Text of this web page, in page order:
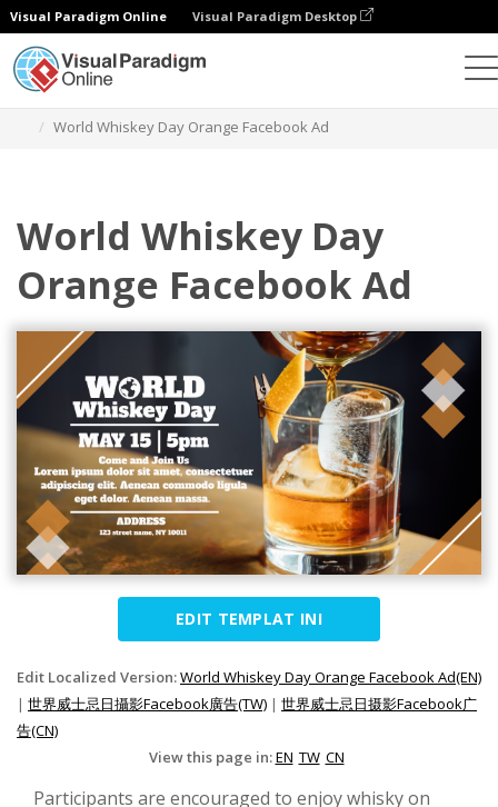
Visual Paradigm Online Visual Paradigm Desktop
World Whiskey Day Orange Facebook Ad
World Whiskey Day
Orange Facebook Ad
EDIT TEMPLAT INI
Edit Localized Version:World Whiskey Day Orange Facebook Ad(EN)
| 世界威士忌日攝影Facebook廣告(TW) | 世界威士忌日摄影Facebook广
告(CN)
View this page in:EN TW CN
Participants are encouraged to enjoy whisky on